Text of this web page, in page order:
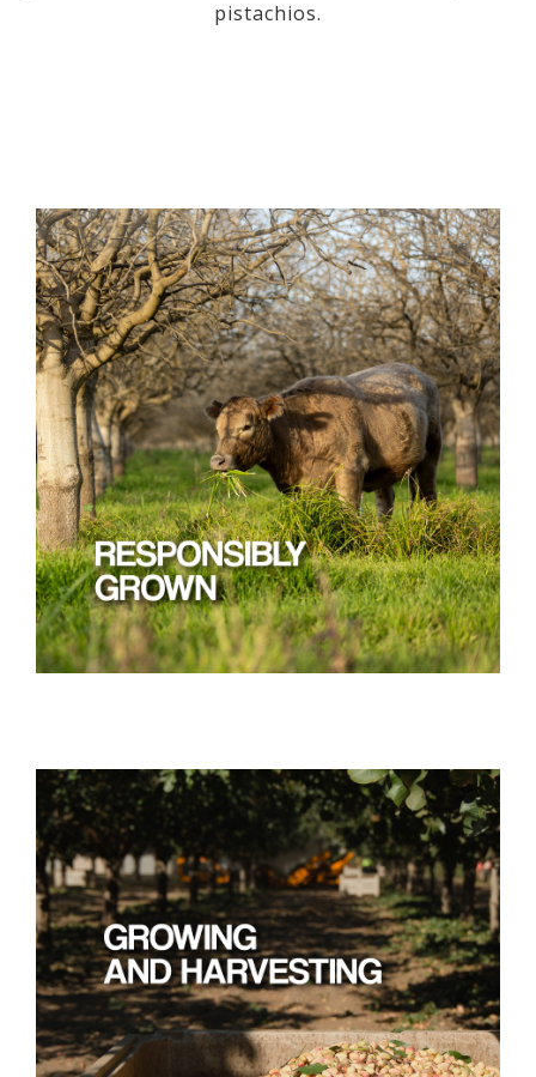
pistachios.